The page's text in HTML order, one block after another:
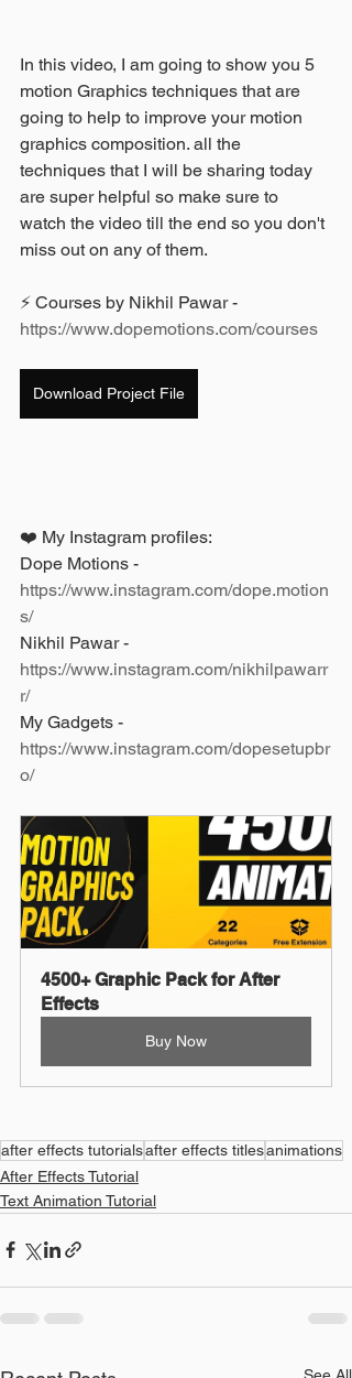
In this video, I am going to show you 5
motion Graphics techniques that are
going to help to improve your motion
graphics composition. all the
techniques that I will be sharing today
are super helpful so make sure to
watch the video till the end so you don't
miss out on any of them.
⚡ Courses by Nikhil Pawar -
https://www.dopemotions.com/courses
Download Project File
❤️ My Instagram profiles:
Dope Motions -
https://www.instagram.com/dope.motion
s/
Nikhil Pawar -
https://www.instagram.com/nikhilpawarr
r/
My Gadgets -
https://www.instagram.com/dopesetupbr
o/
4500+ Graphic Pack for After
Effects
Buy Now
after effects tutorialsafter effects titlesanimations
After Effects Tutorial
Text Animation Tutorial